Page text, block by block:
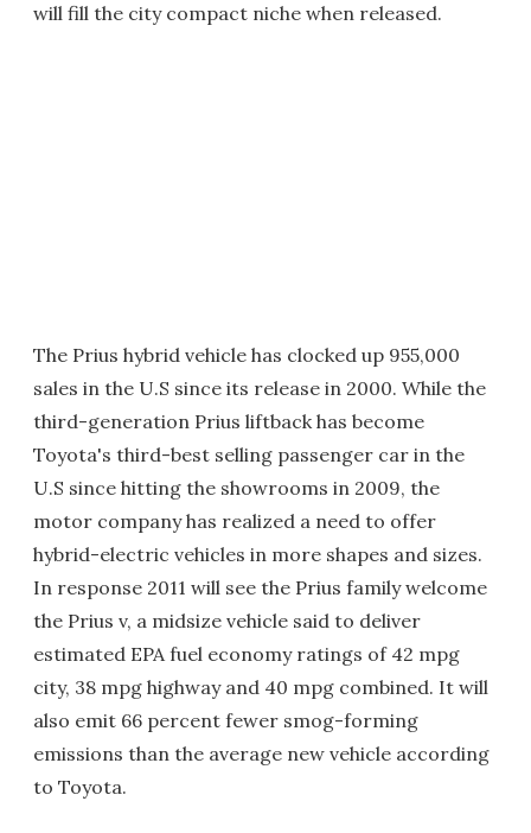
will fill the city compact niche when released.
The Prius hybrid vehicle has clocked up 955,000
sales in the U.S since its release in 2000. While the
third-generation Prius liftback has become
Toyota's third-best selling passenger car in the
U.S since hitting the showrooms in 2009, the
motor company has realized a need to offer
hybrid-electric vehicles in more shapes and sizes.
In response 2011 will see the Prius family welcome
the Prius v, a midsize vehicle said to deliver
estimated EPA fuel economy ratings of 42 mpg
city, 38 mpg highway and 40 mpg combined. It will
also emit 66 percent fewer smog-forming
emissions than the average new vehicle according
to Toyota.